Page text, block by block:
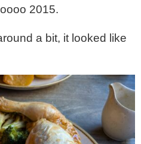
2015.
a bit, it looked like